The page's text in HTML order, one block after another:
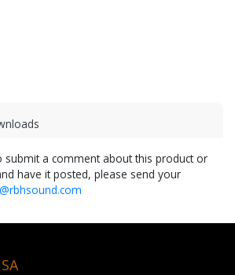
submit a comment about this product or
have it posted, please send your